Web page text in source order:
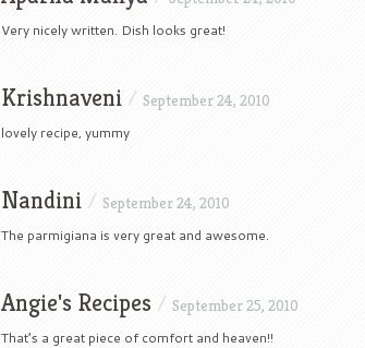
Very nicely written. Dish looks great!
Krishnaveni / September 24, 2010
lovely recipe, yummy
Nandini / September 24, 2010
The parmigiana is very great and awesome.
Angie's Recipes / September 25, 2010
That’s a great piece of comfort and heaven!!